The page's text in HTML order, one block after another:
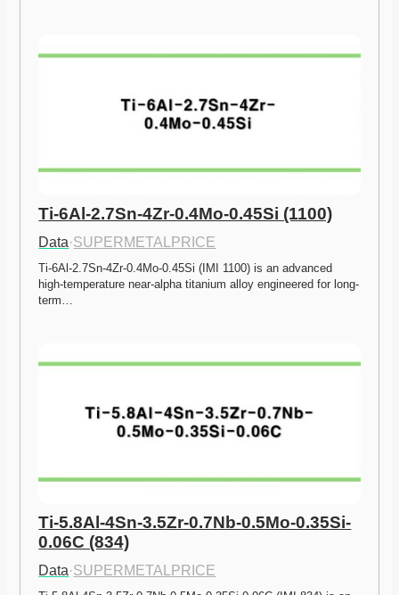
Ti-6Al-2.7Sn-4Zr-0.4Mo-0.45Si (1100)
Data·SUPERMETALPRICE
Ti-6Al-2.7Sn-4Zr-0.4Mo-0.45Si (IMI 1100) is an advanced
high-temperature near-alpha titanium alloy engineered for long-
term…
Ti-5.8Al-4Sn-3.5Zr-0.7Nb-0.5Mo-0.35Si-
0.06C (834)
Data·SUPERMETALPRICE